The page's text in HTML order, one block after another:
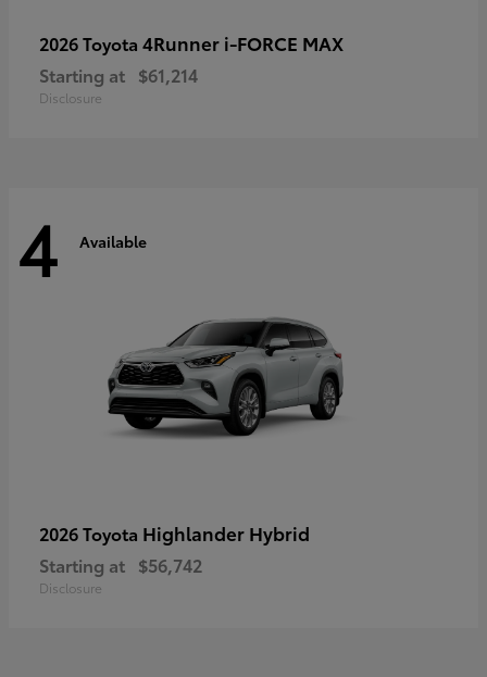
2026 Toyota 4Runner i-FORCE MAX
Starting at $61,214
Disclosure
4 Available
2026 Toyota Highlander Hybrid
Starting at $56,742
Disclosure